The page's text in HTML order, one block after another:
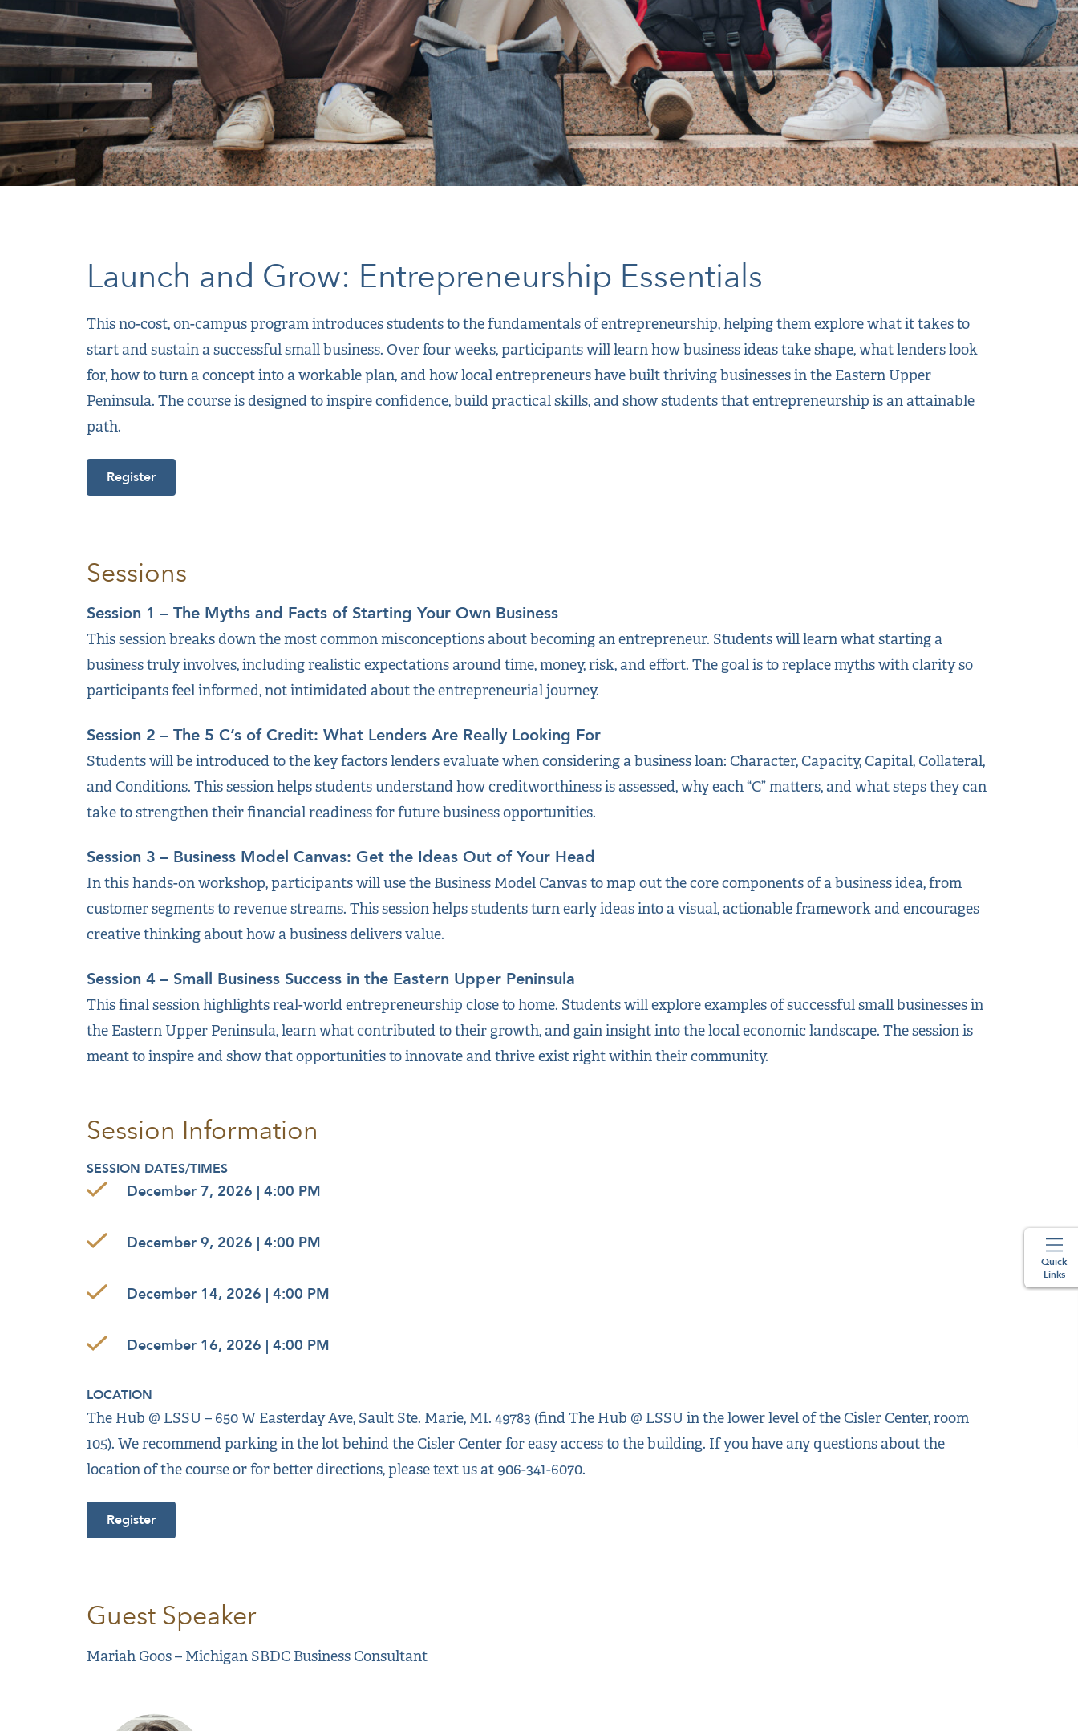
Launch and Grow: Entrepreneurship Essentials
This no-cost, on-campus program introduces students to the fundamentals of entrepreneurship, helping them explore what it takes to
start and sustain a successful small business. Over four weeks, participants will learn how business ideas take shape, what lenders look
for, how to turn a concept into a workable plan, and how local entrepreneurs have built thriving businesses in the Eastern Upper
Peninsula. The course is designed to inspire confidence, build practical skills, and show students that entrepreneurship is an attainable
path.
Register
Sessions
Session 1 – The Myths and Facts of Starting Your Own Business
This session breaks down the most common misconceptions about becoming an entrepreneur. Students will learn what starting a
business truly involves, including realistic expectations around time, money, risk, and effort. The goal is to replace myths with clarity so
participants feel informed, not intimidated about the entrepreneurial journey.
Session 2 – The 5 C’s of Credit: What Lenders Are Really Looking For
Students will be introduced to the key factors lenders evaluate when considering a business loan: Character, Capacity, Capital, Collateral,
and Conditions. This session helps students understand how creditworthiness is assessed, why each “C” matters, and what steps they can
take to strengthen their financial readiness for future business opportunities.
Session 3 – Business Model Canvas: Get the Ideas Out of Your Head
In this hands-on workshop, participants will use the Business Model Canvas to map out the core components of a business idea, from
customer segments to revenue streams. This session helps students turn early ideas into a visual, actionable framework and encourages
creative thinking about how a business delivers value.
Session 4 – Small Business Success in the Eastern Upper Peninsula
This final session highlights real-world entrepreneurship close to home. Students will explore examples of successful small businesses in
the Eastern Upper Peninsula, learn what contributed to their growth, and gain insight into the local economic landscape. The session is
meant to inspire and show that opportunities to innovate and thrive exist right within their community.
Session Information
SESSION DATES/TIMES
December 7, 2026 | 4:00 PM
December 9, 2026 | 4:00 PM
December 14, 2026 | 4:00 PM
December 16, 2026 | 4:00 PM
LOCATION
The Hub @ LSSU – 650 W Easterday Ave, Sault Ste. Marie, MI. 49783 (find The Hub @ LSSU in the lower level of the Cisler Center, room
105). We recommend parking in the lot behind the Cisler Center for easy access to the building. If you have any questions about the
location of the course or for better directions, please text us at 906-341-6070.
Register
Guest Speaker
Mariah Goos – Michigan SBDC Business Consultant
Quick
Links